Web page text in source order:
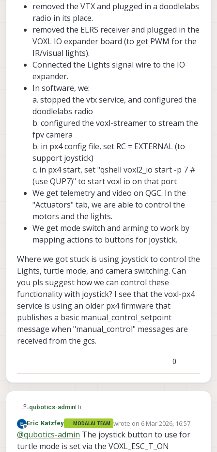
removed the VTX and plugged in a doodlelabs
radio in its place.
removed the ELRS receiver and plugged in the
VOXL IO expander board (to get PWM for the
IR/visual lights).
Connected the Lights signal wire to the IO
expander.
In software, we:
a. stopped the vtx service, and configured the
doodlelabs radio
b. configured the voxl-streamer to stream the
fpv camera
b. in px4 config file, set RC = EXTERNAL (to
support joystick)
c. in px4 start, set "qshell voxl2_io start -p 7 #
(use QUP7)" to start voxl io on that port
We get telemetry and video on QGC. In the
"Actuators" tab, we are able to control the
motors and the lights.
We get mode switch and arming to work by
mapping actions to buttons for joystick.
Where we got stuck is using joystick to control the
Lights, turtle mode, and camera switching. Can
you pls suggest how we can control these
functionality with joystick? I see that the voxl-px4
service is using an older px4 firmware that
publishes a basic manual_control_setpoint
message when "manual_control" messages are
received from the gcs.
0
qubotics-adminHi.
We have the stinger drone and would like
to fly it using the UXV SRoC controller
(joystick). We have done the following
removed the VTX and plugged in a
Offline
Eric Katzfey MODALAI TEAM wrote on 6 Mar 2026, 16:57
last edited by
@qubotics-admin The joystick button to use for
turtle mode is set via the VOXL_ESC_T_ON